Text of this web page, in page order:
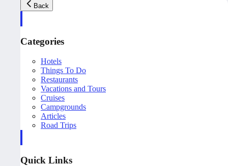
Back
Categories
Hotels
Things To Do
Restaurants
Vacations and Tours
Cruises
Campgrounds
Articles
Road Trips
Quick Links